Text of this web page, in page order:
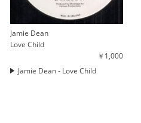
Jamie Dean
Love Child
￥1,000
Jamie Dean - Love Child